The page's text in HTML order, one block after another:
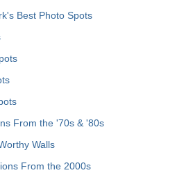
Best Photo Spots
From the '70s & '80s
Walls
From the 2000s